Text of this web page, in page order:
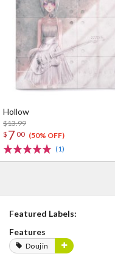
Hollow
$13.99
$ 7 00 (50% OFF)
(1)
Featured Labels:
Features
Doujin